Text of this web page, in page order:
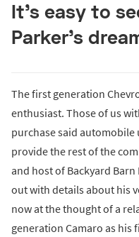
It’s easy to
Parker’s
The first generation
enthusiast. Those of us
purchase said automobile
provide the rest of the
and host of Backyard
out with details about his
now at the thought of a
generation Camaro as his